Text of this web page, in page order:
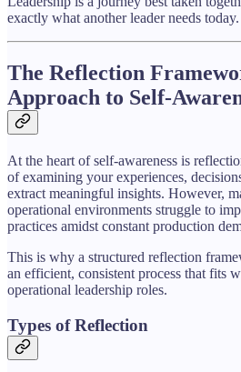
exactly what another leader needs today.
The Reflection
Approach to Self-
At the heart of self-awareness is
of examining your experiences,
extract meaningful insights. However,
operational environments struggle to
practices amidst constant production
This is why a structured reflection
an efficient, consistent process that fits
operational leadership roles.
Types of Reflection